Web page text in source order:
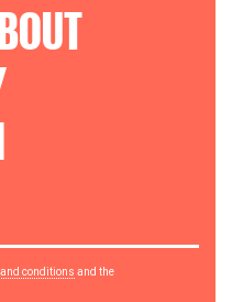
conditions and the